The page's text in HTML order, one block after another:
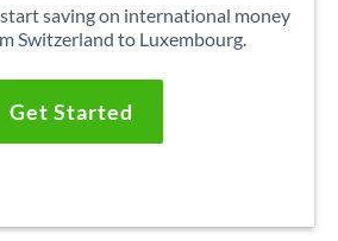
saving on international money
Switzerland to Luxembourg.
Get Started